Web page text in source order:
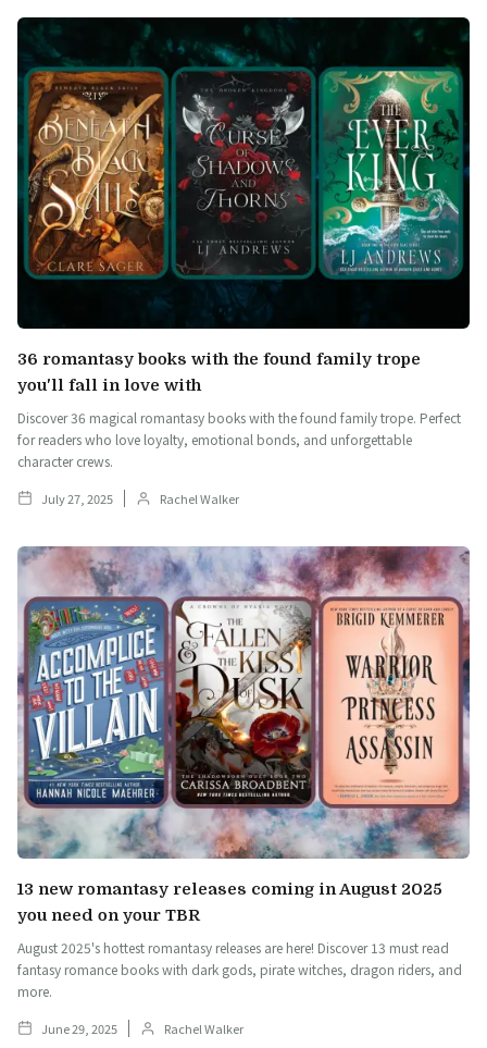
36 romantasy books with the found family trope
you'll fall in love with
Discover 36 magical romantasy books with the found family trope. Perfect
for readers who love loyalty, emotional bonds, and unforgettable
character crews.
July 27, 2025 Rachel Walker
13 new romantasy releases coming in August 2025
you need on your TBR
August 2025's hottest romantasy releases are here! Discover 13 must read
fantasy romance books with dark gods, pirate witches, dragon riders, and
more.
June 29, 2025 Rachel Walker